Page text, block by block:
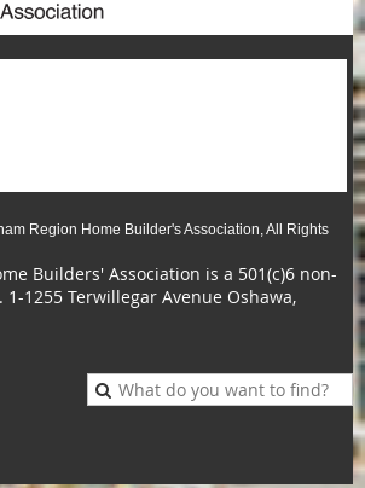
Region Home Builder's Association, All Rights
Builders' Association is a 501(c)6 non-
1-1255 Terwillegar Avenue Oshawa,